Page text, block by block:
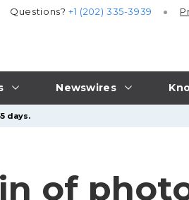
Newswires
Questions?+1 (202) 335-3939
days.
of